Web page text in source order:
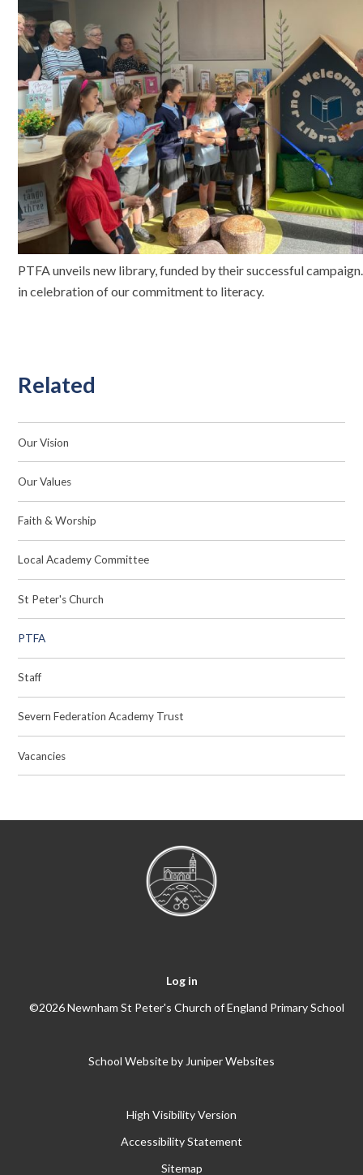
PTFA unveils new library, funded by their successful
in celebration of our commitment to literacy.
Related
Our Vision
Our Values
Faith & Worship
Local Academy Committee
St Peter's Church
PTFA
Staff
Severn Federation Academy Trust
Vacancies
Log in
©2026 Newnham St Peter's Church of England Primary School
School Website by Juniper Websites
High Visibility Version
Accessibility Statement
Sitemap